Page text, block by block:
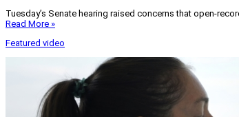
Tuesday’s Senate hearing raised concerns that open-
Read More »
Featured video